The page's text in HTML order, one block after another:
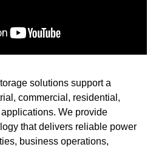
solutions support a
commercial, residential,
We provide
that delivers reliable power
business operations,